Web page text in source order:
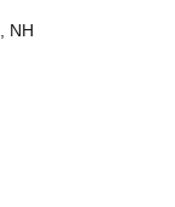
NH